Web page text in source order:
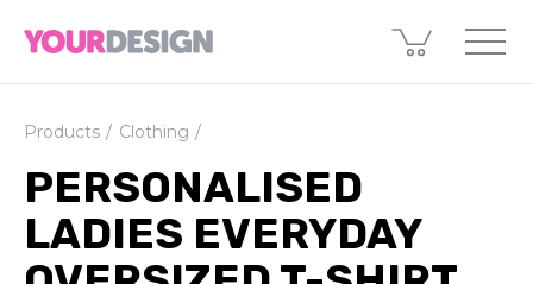
Products Clothing
PERSONALISED
LADIES EVERYDAY